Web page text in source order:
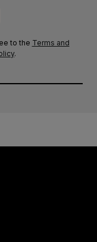
to the Terms and
.